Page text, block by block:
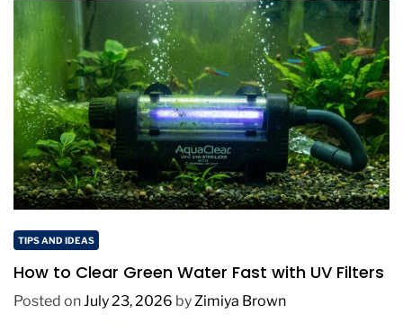
TIPS AND IDEAS
How to Clear Green Water Fast with UV Filters
Posted onJuly 23, 2026 byZimiya Brown